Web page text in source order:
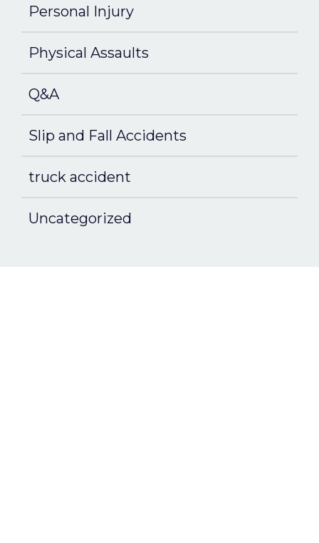
Personal Injury
Physical Assaults
Q&A
Slip and Fall Accidents
truck accident
Uncategorized